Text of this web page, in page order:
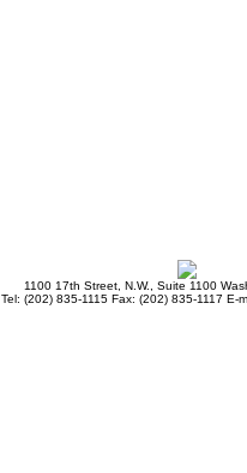
1100 17th Street, N.W., Suite 1100
Tel: (202) 835-1115 Fax: (202) 835-1117 E-